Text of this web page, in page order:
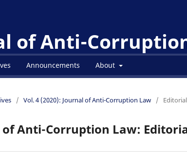
of Anti-
Announcements About
/ Vol. 4 (2020): Journal of Anti-Corruption Law / Editorial
of Anti-Corruption Law: